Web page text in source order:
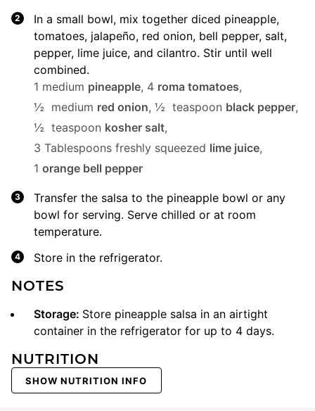
In a small bowl, mix together diced pineapple,
tomatoes, jalapeño, red onion, bell pepper, salt,
pepper, lime juice, and cilantro. Stir until well
combined.
1 medium pineapple, 4 roma tomatoes,
½ medium red onion, ½ teaspoon black pepper,
½ teaspoon kosher salt,
3 Tablespoons freshly squeezed lime juice,
1 orange bell pepper
Transfer the salsa to the pineapple bowl or any
bowl for serving. Serve chilled or at room
temperature.
Store in the refrigerator.
NOTES
Storage: Store pineapple salsa in an airtight
container in the refrigerator for up to 4 days.
NUTRITION
SHOW NUTRITION INFO